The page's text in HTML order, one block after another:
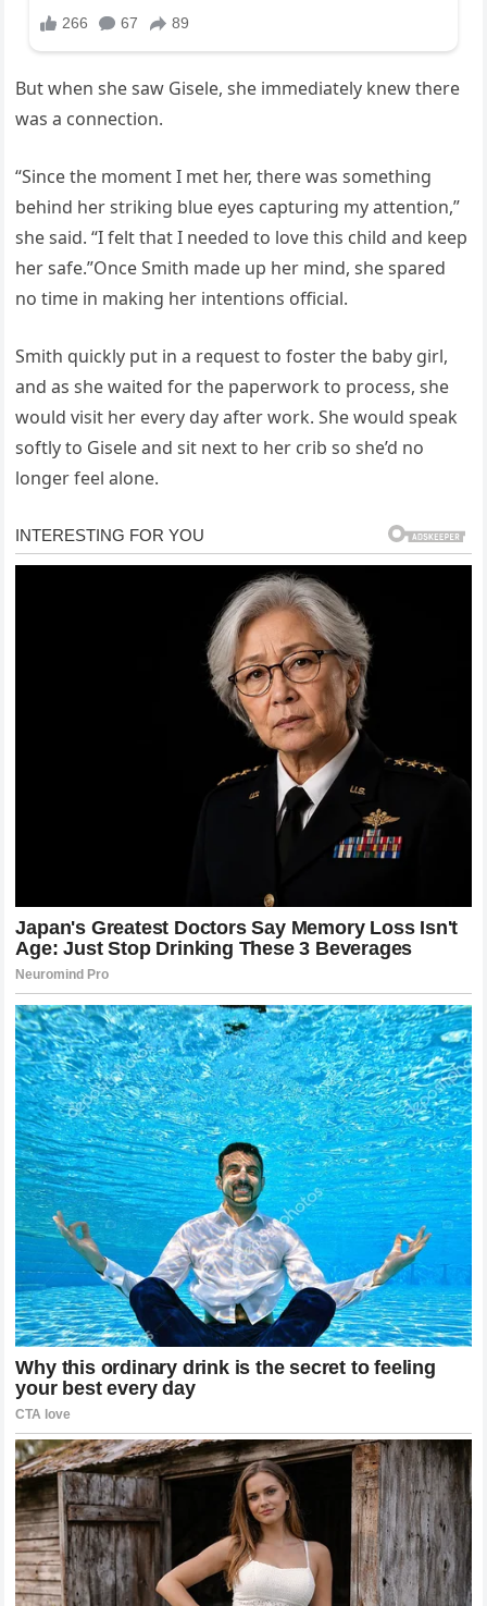
But when she saw Gisele, she immediately knew there
was a connection.
“Since the moment I met her, there was something
behind her striking blue eyes capturing my attention,”
she said. “I felt that I needed to love this child and keep
her safe.”Once Smith made up her mind, she spared
no time in making her intentions official.
Smith quickly put in a request to foster the baby girl,
and as she waited for the paperwork to process, she
would visit her every day after work. She would speak
softly to Gisele and sit next to her crib so she’d no
longer feel alone.